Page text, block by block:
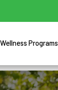
Wellness Programs